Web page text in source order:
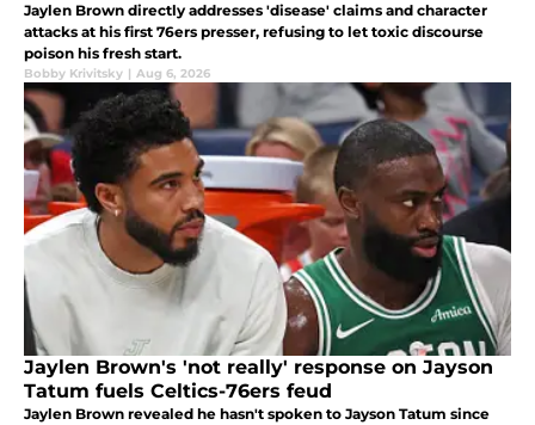
Jaylen Brown directly addresses 'disease' claims and character
attacks at his first 76ers presser, refusing to let toxic discourse
poison his fresh start.
Bobby Krivitsky | Aug 6, 2026
Jaylen Brown's 'not really' response on Jayson
Tatum fuels Celtics-76ers feud
Jaylen Brown revealed he hasn't spoken to Jayson Tatum since